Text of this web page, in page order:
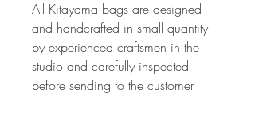
All Kitayama bags are designed
and handcrafted in small quantity
by experienced craftsmen in the
studio and carefully inspected
before sending to the customer.